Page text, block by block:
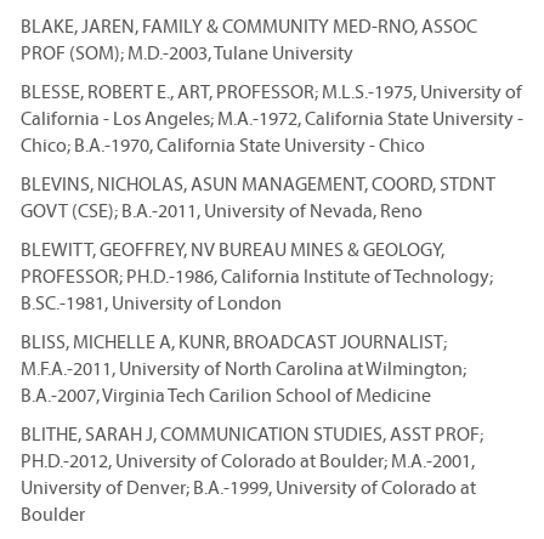
BLAKE, JAREN, FAMILY & COMMUNITY MED-RNO, ASSOC
PROF (SOM); M.D.-2003, Tulane University
BLESSE, ROBERT E., ART, PROFESSOR; M.L.S.-1975, University of
California - Los Angeles; M.A.-1972, California State University -
Chico; B.A.-1970, California State University - Chico
BLEVINS, NICHOLAS, ASUN MANAGEMENT, COORD, STDNT
GOVT (CSE); B.A.-2011, University of Nevada, Reno
BLEWITT, GEOFFREY, NV BUREAU MINES & GEOLOGY,
PROFESSOR; PH.D.-1986, California Institute of Technology;
B.SC.-1981, University of London
BLISS, MICHELLE A, KUNR, BROADCAST JOURNALIST;
M.F.A.-2011, University of North Carolina at Wilmington;
B.A.-2007, Virginia Tech Carilion School of Medicine
BLITHE, SARAH J, COMMUNICATION STUDIES, ASST PROF;
PH.D.-2012, University of Colorado at Boulder; M.A.-2001,
University of Denver; B.A.-1999, University of Colorado at
Boulder